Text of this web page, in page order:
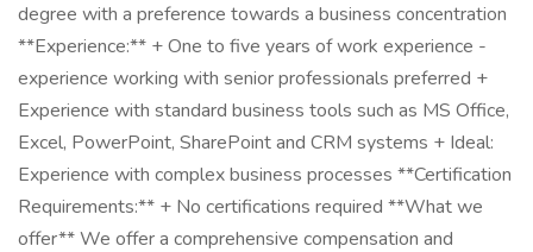
degree with a preference towards a business concentration
**Experience:** + One to five years of work experience -
experience working with senior professionals preferred +
Experience with standard business tools such as MS Office,
Excel, PowerPoint, SharePoint and CRM systems + Ideal:
Experience with complex business processes **Certification
Requirements:** + No certifications required **What we
offer** We offer a comprehensive compensation and